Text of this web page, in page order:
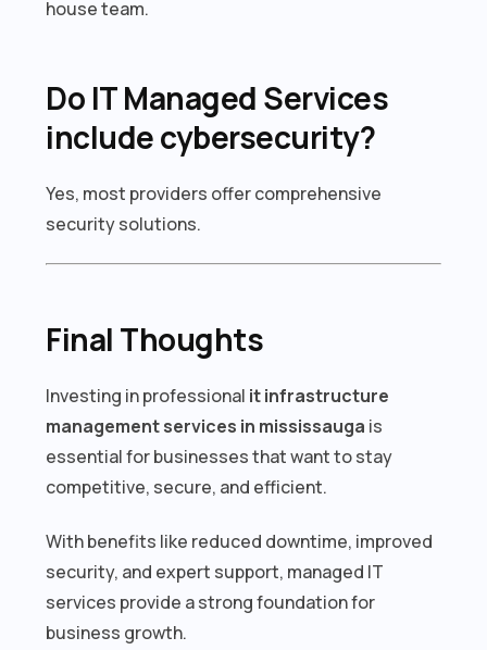
house team.
Do IT Managed Services
include cybersecurity?
Yes, most providers offer comprehensive
security solutions.
Final Thoughts
Investing in professional it infrastructure
management services in mississauga is
essential for businesses that want to stay
competitive, secure, and efficient.
With benefits like reduced downtime, improved
security, and expert support, managed IT
services provide a strong foundation for
business growth.